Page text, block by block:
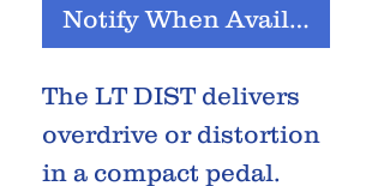
Notify When Available
The LT DIST delivers
overdrive or distortion
in a compact pedal.